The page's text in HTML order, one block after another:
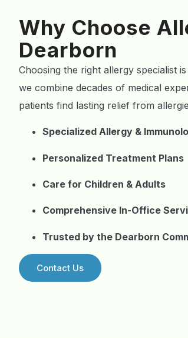
Why Choose
Dearborn
Choosing the right allergy specialist
we combine decades of medical
patients find lasting relief from
Specialized Allergy &
Personalized Treatment Plans
Care for Children & Adults
Comprehensive In-Office
Trusted by the Dearborn
Contact Us